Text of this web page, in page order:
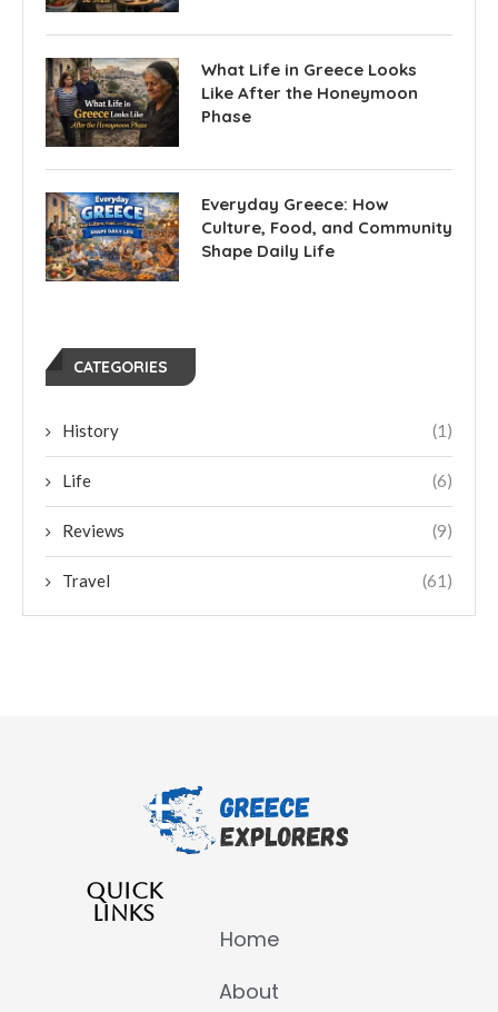
What Life in Greece Looks
Like After the Honeymoon
Phase
Everyday Greece: How
Culture, Food, and Community
Shape Daily Life
CATEGORIES
History (1)
Life (6)
Reviews (9)
Travel (61)
QUICK
LINKS
Home
About